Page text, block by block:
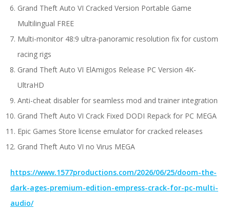
Grand Theft Auto VI Cracked Version Portable Game
Multilingual FREE
Multi-monitor 48:9 ultra-panoramic resolution fix for custom
racing rigs
Grand Theft Auto VI ElAmigos Release PC Version 4K-
UltraHD
Anti-cheat disabler for seamless mod and trainer integration
Grand Theft Auto VI Crack Fixed DODI Repack for PC MEGA
Epic Games Store license emulator for cracked releases
Grand Theft Auto VI no Virus MEGA
https://www.1577productions.com/2026/06/25/doom-the-
dark-ages-premium-edition-empress-crack-for-pc-multi-
audio/